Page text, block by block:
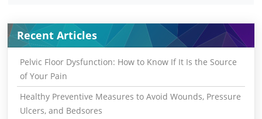
Recent Articles
Pelvic Floor Dysfunction: How to Know If It Is the Source
of Your Pain
Healthy Preventive Measures to Avoid Wounds, Pressure
Ulcers, and Bedsores